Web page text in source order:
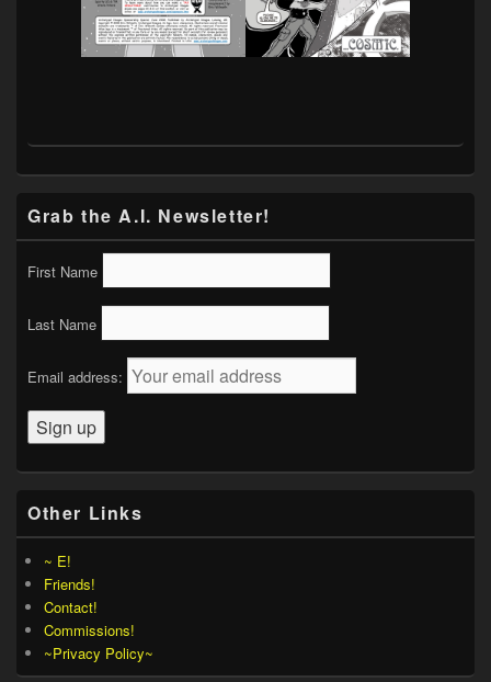
Grab the A.I. Newsletter!
First Name
Last Name
Email address:
Other Links
~ E!
Friends!
Contact!
Commissions!
~Privacy Policy~